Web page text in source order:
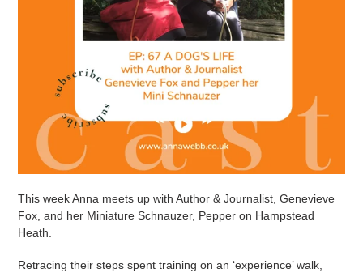
This week Anna meets up with Author & Journalist, Genevieve
Fox, and her Miniature Schnauzer, Pepper on Hampstead
Heath.
Retracing their steps spent training on an ‘experience’ walk,